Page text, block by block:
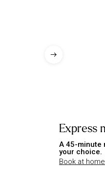
Express
A 45-minute
your choice.
Book at home